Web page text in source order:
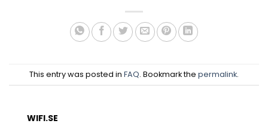
This entry was posted in FAQ. Bookmark the permalink.
WIFI.SE